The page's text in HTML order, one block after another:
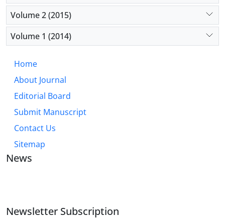
Volume 2 (2015)
Volume 1 (2014)
Home
About Journal
Editorial Board
Submit Manuscript
Contact Us
Sitemap
News
Newsletter Subscription